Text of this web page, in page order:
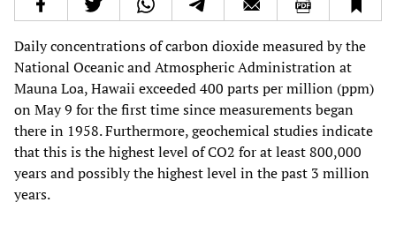
Daily concentrations of carbon dioxide measured by the
National Oceanic and Atmospheric Administration at
Mauna Loa, Hawaii exceeded 400 parts per million (ppm)
on May 9 for the first time since measurements began
there in 1958. Furthermore, geochemical studies indicate
that this is the highest level of CO2 for at least 800,000
years and possibly the highest level in the past 3 million
years.